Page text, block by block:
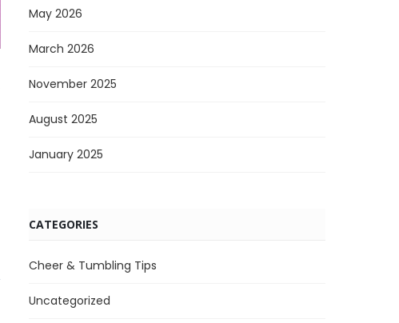
May 2026
March 2026
November 2025
August 2025
January 2025
CATEGORIES
Cheer & Tumbling Tips
Uncategorized